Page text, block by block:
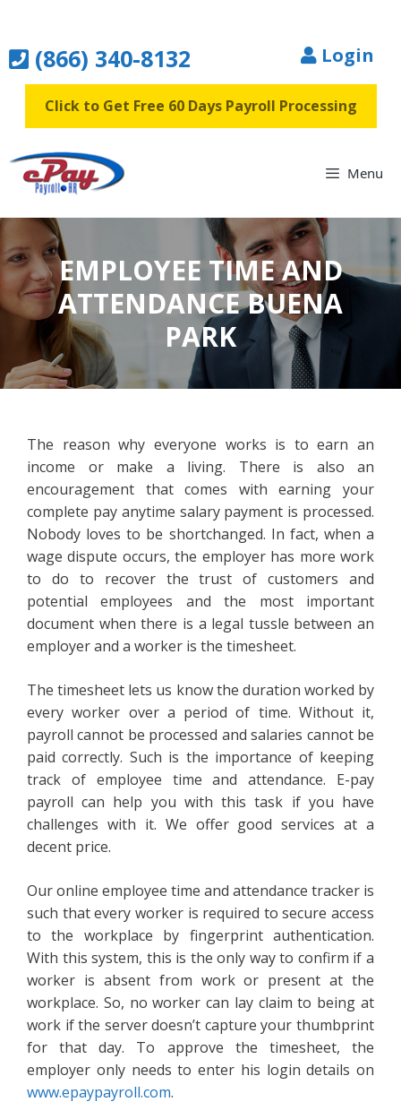
content(866) 340-8132 Login
Click to Get Free 60 Days Payroll Processing
Menu
EMPLOYEE TIME AND
ATTENDANCE BUENA
PARK
The reason why everyone works is to earn an
income or make a living. There is also an
encouragement that comes with earning your
complete pay anytime salary payment is processed.
Nobody loves to be shortchanged. In fact, when a
wage dispute occurs, the employer has more work
to do to recover the trust of customers and
potential employees and the most important
document when there is a legal tussle between an
employer and a worker is the timesheet.
The timesheet lets us know the duration worked by
every worker over a period of time. Without it,
payroll cannot be processed and salaries cannot be
paid correctly. Such is the importance of keeping
track of employee time and attendance. E-pay
payroll can help you with this task if you have
challenges with it. We offer good services at a
decent price.
Our online employee time and attendance tracker is
such that every worker is required to secure access
to the workplace by fingerprint authentication.
With this system, this is the only way to confirm if a
worker is absent from work or present at the
workplace. So, no worker can lay claim to being at
work if the server doesn’t capture your thumbprint
for that day. To approve the timesheet, the
employer only needs to enter his login details on
www.epaypayroll.com.